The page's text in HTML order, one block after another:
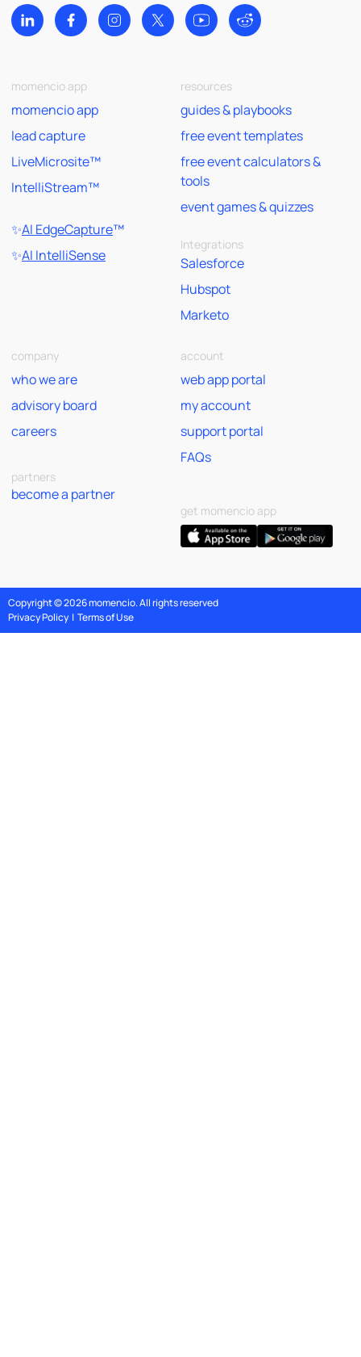
momencio app
momencio app
lead capture
LiveMicrosite™
IntelliStream™
✨AI EdgeCapture™
✨AI IntelliSense
resources
guides & playbooks
free event templates
free event calculators &
tools
event games & quizzes
Integrations
Salesforce
Hubspot
Marketo
company
who we are
advisory board
careers
partners
become a partner
account
web app portal
my account
support portal
FAQs
get momencio app
Copyright © 2026 momencio. All rights reserved
Privacy Policy| Terms of Use